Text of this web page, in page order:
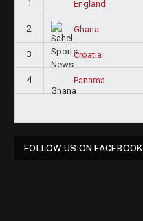
1 England
2 Ghana
3 Croatia
4 Panama
FOLLOW US ON FACEBOOK